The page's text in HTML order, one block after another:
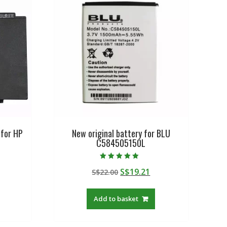
HP New original battery for BLU
C584505150L
5.00
out of 5
S$22.00 Original
was:
S$22.00.
S$19.21
Add to basket